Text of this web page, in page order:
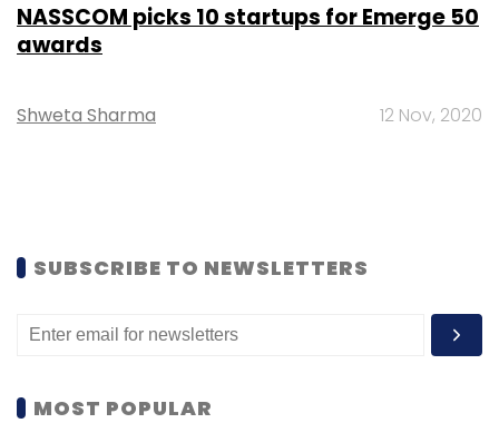
NASSCOM picks 10 startups for Emerge 50
awards
Shweta Sharma 12 Nov, 2020
SUBSCRIBE TO NEWSLETTERS
MOST POPULAR